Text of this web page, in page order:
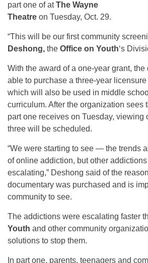
part one of atThe Wayne
Theatre on Tuesday, Oct. 29.
“This will be our first community
Deshong, the Office on Youth‘s
With the award of a one-year grant,
able to purchase a three-year
which will also be used in middle
curriculum. After the organization sees
part one receives on Tuesday, viewing
three will be scheduled.
“We were starting to see — the trends
of online addiction, but other
escalating,” Deshong said of the
documentary was purchased and is
community to see.
The addictions were escalating faster
Youth and other community
solutions to stop them.
In part one, parents, teenagers and